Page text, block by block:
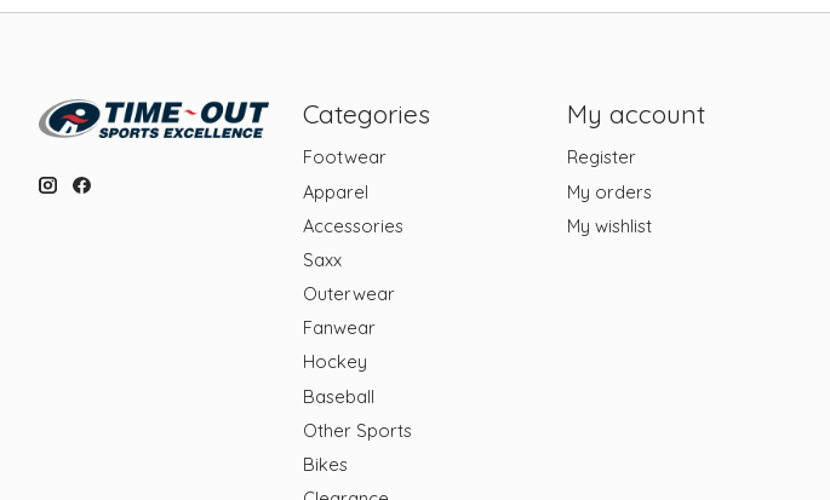
Categories
Footwear
Apparel
Accessories
Saxx
Outerwear
Fanwear
Hockey
Baseball
Other Sports
Bikes
My account
Register
My orders
My wishlist